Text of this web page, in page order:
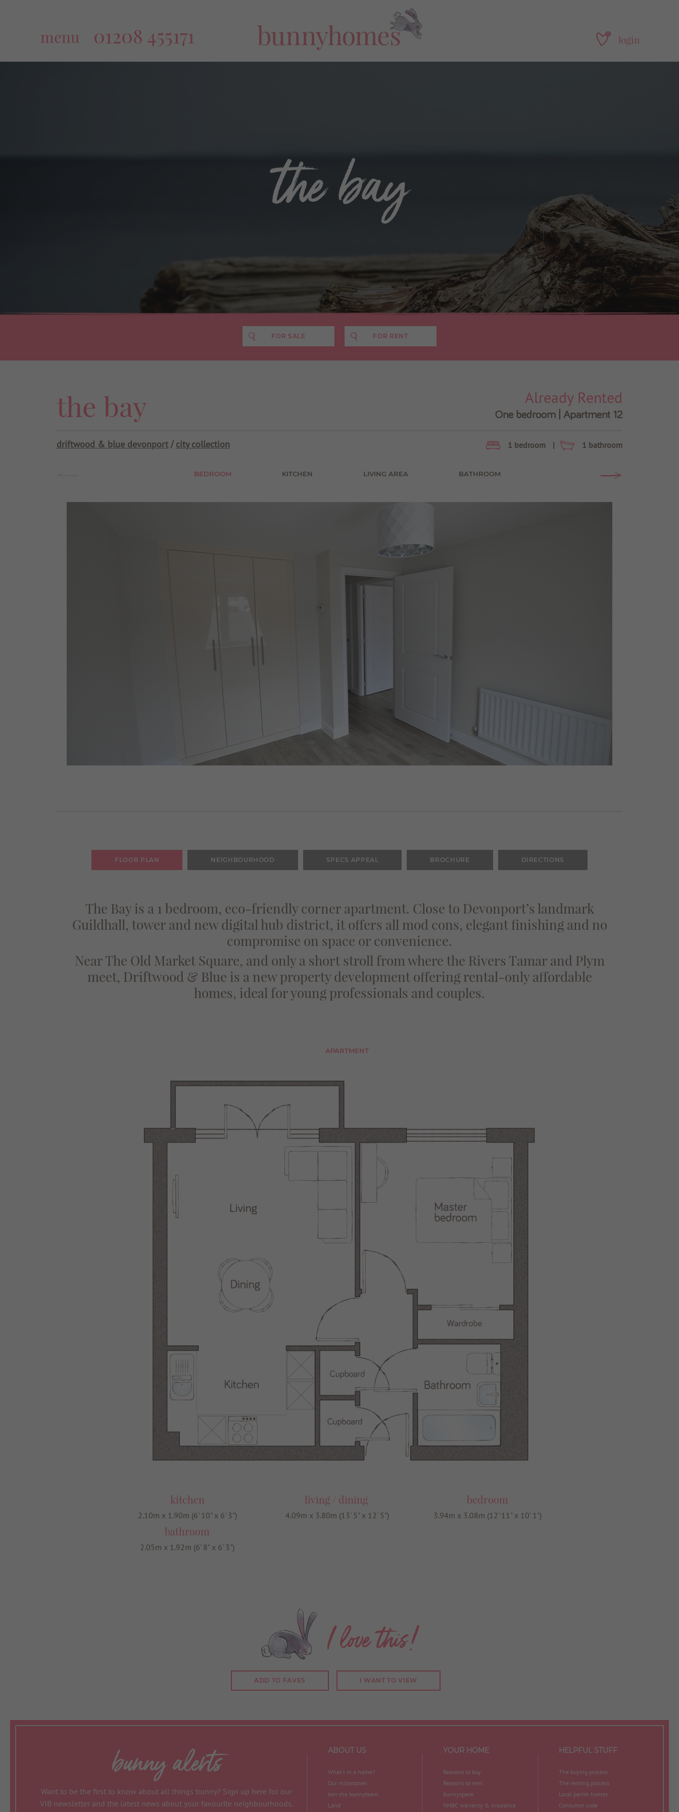
menu 01208 455171 0 login
the bay
FOR SALE FOR RENT
the bay Already Rented
One bedroom | Apartment 12
driftwood & blue devonport / city collection 1 bedroom | 1 bathroom
BEDROOM KITCHEN LIVING AREA BATHROOM
FLOOR PLAN NEIGHBOURHOOD SPECS APPEAL BROCHURE DIRECTIONS
The Bay is a 1 bedroom, eco-friendly corner apartment. Close to Devonport’s landmark
Guildhall, tower and new digital hub district, it offers all mod cons, elegant finishing and no
compromise on space or convenience.
Near The Old Market Square, and only a short stroll from where the Rivers Tamar and Plym
meet, Driftwood & Blue is a new property development offering rental-only affordable
homes, ideal for young professionals and couples.
APARTMENT
kitchen
2.10m x 1.90m (6' 10" x 6' 3")
living / dining
4.09m x 3.80m (13' 5" x 12' 5")
bedroom
3.94m x 3.08m (12' 11" x 10' 1")
bathroom
2.05m x 1.92m (6' 8" x 6' 3")
I love this!
ADD TO FAVES I WANT TO VIEW
bunny alerts
Want to be the first to know about all things bunny? Sign up here for our
VIB newsletter and the latest news about your favourite neighbourhoods.
ABOUT US
What's in a name?
Our milestones
Join the bunnyteam
Land
YOUR HOME
Reasons to buy
Reasons to rent
bunnyspace
NHBC warranty & insurance
HELPFUL STUFF
The buying process
The renting process
Local parish homes
Consumer code